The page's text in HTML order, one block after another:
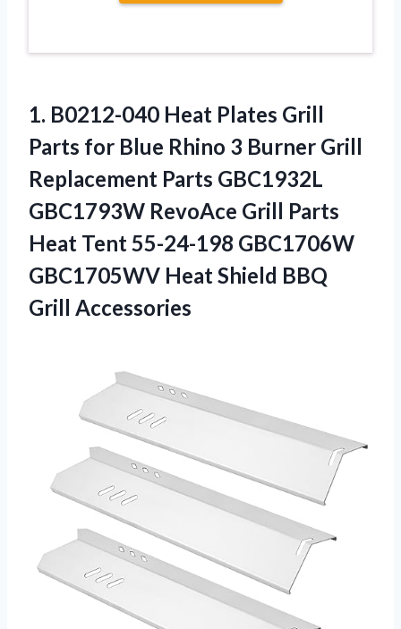
1. B0212-040 Heat Plates Grill
Parts for Blue Rhino 3 Burner Grill
Replacement Parts GBC1932L
GBC1793W RevoAce Grill Parts
Heat Tent 55-24-198 GBC1706W
GBC1705WV Heat Shield BBQ
Grill Accessories